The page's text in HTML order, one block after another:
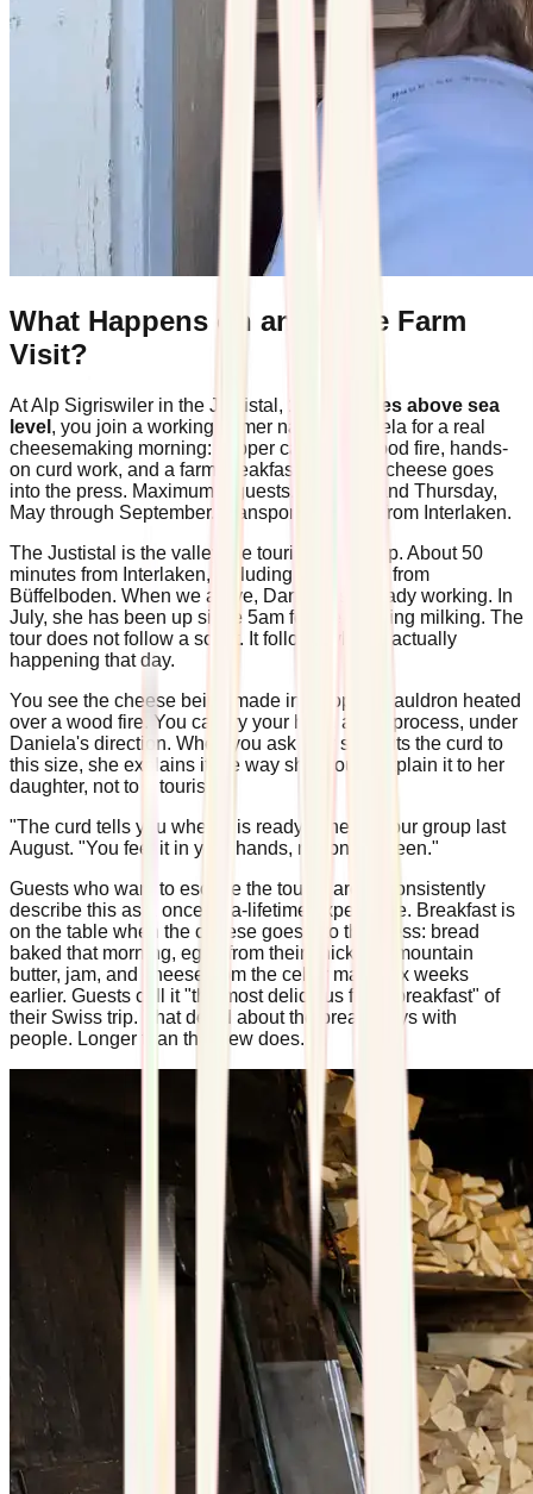
What Happens on an Alpine Farm
Visit?
At Alp Sigriswiler in the Justistal,
1,400 metres above sea
level , you join a working farmer named Daniela for a real
cheesemaking morning: copper cauldron, wood fire, hands-
on curd work, and a farm breakfast when the cheese goes
into the press. Maximum 8 guests. Tuesday and Thursday,
May through September. Transport included from Interlaken.
The Justistal is the valley the tourist maps skip. About 50
minutes from Interlaken, including the walk in from
Büffelboden. When we arrive, Daniela is already working. In
July, she has been up since 5am for the morning milking. The
tour does not follow a script. It follows what is actually
happening that day.
You see the cheese being made in a copper cauldron heated
over a wood fire. You can try your hand at the process, under
Daniela's direction. When you ask why she cuts the curd to
this size, she explains it the way she would explain it to her
daughter, not to a tourist.
"The curd tells you when it is ready," she told our group last
August. "You feel it in your hands, not on a screen."
Guests who want to escape the tourist areas consistently
describe this as a once-in-a-lifetime experience. Breakfast is
on the table when the cheese goes into the press: bread
baked that morning, eggs from their chickens, mountain
butter, jam, and cheese from the cellar made six weeks
earlier. Guests call it "the most delicious fresh breakfast" of
their Swiss trip. That detail about the bread stays with
people. Longer than the view does.